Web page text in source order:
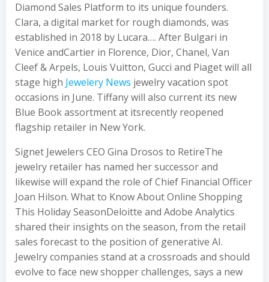
Diamond Sales Platform to its unique founders.
Clara, a digital market for rough diamonds, was
established in 2018 by Lucara…. After Bulgari in
Venice andCartier in Florence, Dior, Chanel, Van
Cleef & Arpels, Louis Vuitton, Gucci and Piaget will all
stage high Jewelery News jewelry vacation spot
occasions in June. Tiffany will also current its new
Blue Book assortment at itsrecently reopened
flagship retailer in New York.
Signet Jewelers CEO Gina Drosos to RetireThe
jewelry retailer has named her successor and
likewise will expand the role of Chief Financial Officer
Joan Hilson. What to Know About Online Shopping
This Holiday SeasonDeloitte and Adobe Analytics
shared their insights on the season, from the retail
sales forecast to the position of generative AI.
Jewelry companies stand at a crossroads and should
evolve to face new shopper challenges, says a new